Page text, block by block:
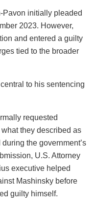
Pavon initially pleaded
2023. However,
and entered a guilty
tied to the broader
to his sentencing
requested
they described as
the government’s
U.S. Attorney
executive helped
Mashinsky before
guilty himself.